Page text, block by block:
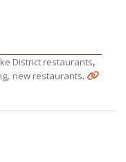
District restaurants,
, new restaurants.